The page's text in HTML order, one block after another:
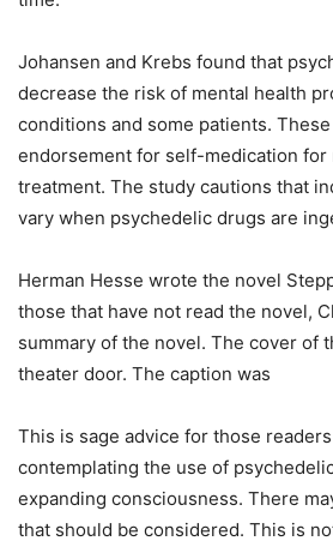
Johansen and Krebs found that
decrease the risk of mental health
conditions and some patients.
endorsement for self-medication for
treatment. The study cautions that
vary when psychedelic drugs are
Herman Hesse wrote the novel
those that have not read the novel,
summary of the novel. The cover of
theater door. The caption was
This is sage advice for those
contemplating the use of
expanding consciousness. There
that should be considered. This is